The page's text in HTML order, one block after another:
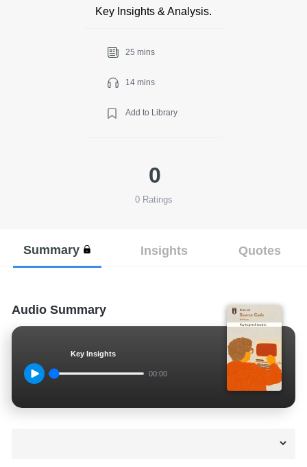
Key Insights & Analysis.
25 mins
14 mins
Add to Library
0
0Ratings
Summary Insights Quotes
Audio Summary
Key Insights
00:00